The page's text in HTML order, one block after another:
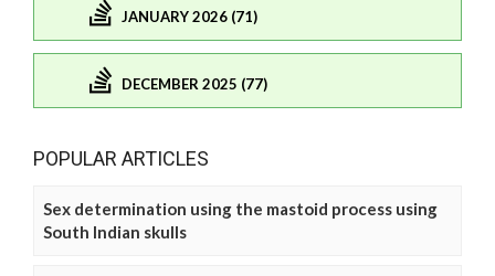
JANUARY 2026 (71)
DECEMBER 2025 (77)
POPULAR ARTICLES
Sex determination using the mastoid process using
South Indian skulls